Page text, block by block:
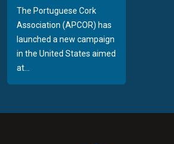
The Portuguese Cork
Association (APCOR) has
launched a new campaign
in the United States aimed
at...